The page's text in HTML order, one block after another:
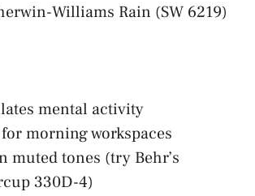
Williams Rain (SW 6219)
mental activity
morning workspaces
muted tones (try Behr’s
330D-4)